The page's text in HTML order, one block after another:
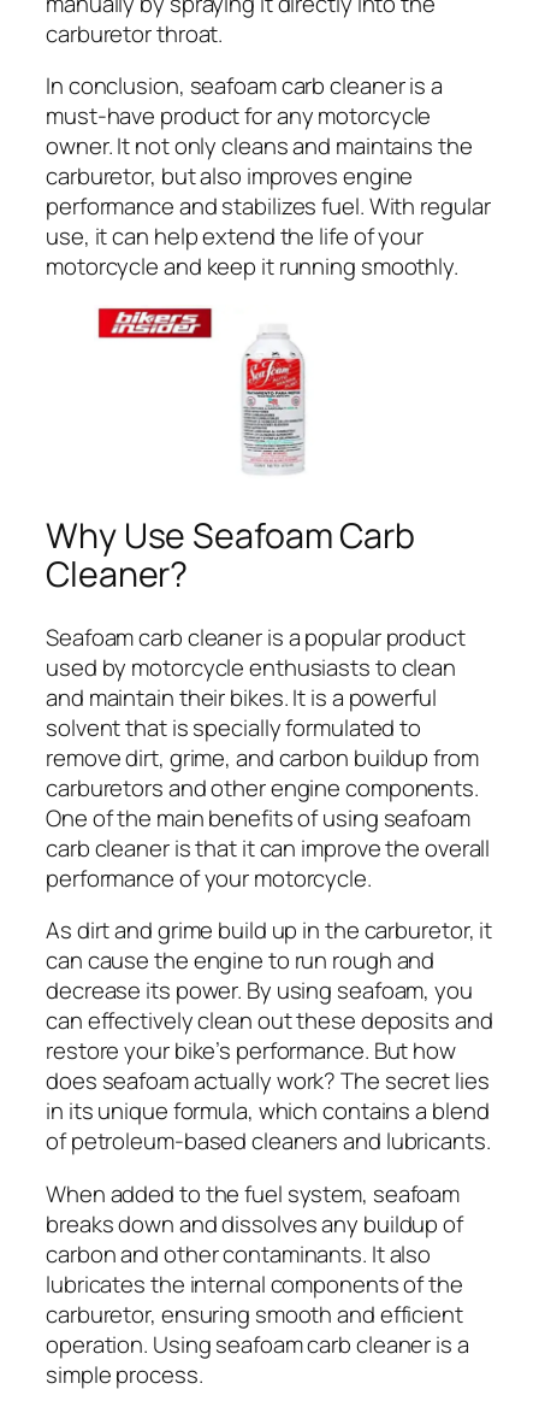
carburetor throat.
In conclusion, seafoam carb cleaner is a
must-have product for any motorcycle
owner. It not only cleans and maintains the
carburetor, but also improves engine
performance and stabilizes fuel. With regular
use, it can help extend the life of your
motorcycle and keep it running smoothly.
Why Use Seafoam Carb
Cleaner?
Seafoam carb cleaner is a popular product
used by motorcycle enthusiasts to clean
and maintain their bikes. It is a powerful
solvent that is specially formulated to
remove dirt, grime, and carbon buildup from
carburetors and other engine components.
One of the main benefits of using seafoam
carb cleaner is that it can improve the overall
performance of your motorcycle.
As dirt and grime build up in the carburetor, it
can cause the engine to run rough and
decrease its power. By using seafoam, you
can effectively clean out these deposits and
restore your bike’s performance. But how
does seafoam actually work? The secret lies
in its unique formula, which contains a blend
of petroleum-based cleaners and lubricants.
When added to the fuel system, seafoam
breaks down and dissolves any buildup of
carbon and other contaminants. It also
lubricates the internal components of the
carburetor, ensuring smooth and efficient
operation. Using seafoam carb cleaner is a
simple process.